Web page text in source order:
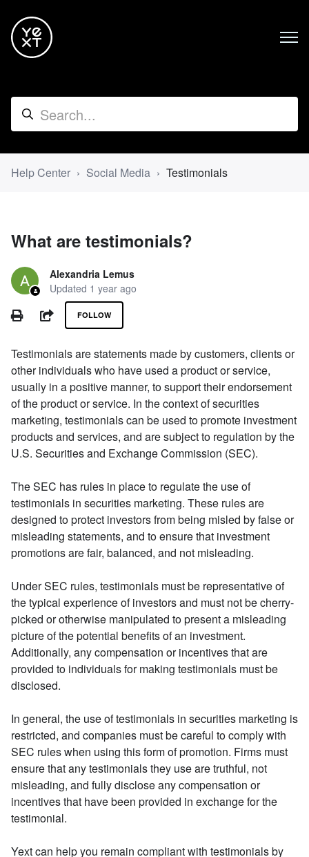
Help Center Social Media Testimonials
What are testimonials?
Alexandria Lemus
Updated 1 year ago
PRINTSHARE
FOLLOW
Testimonials are statements made by customers, clients or
other individuals who have used a product or service,
usually in a positive manner, to support their endorsement
of the product or service. In the context of securities
marketing, testimonials can be used to promote investment
products and services, and are subject to regulation by the
U.S. Securities and Exchange Commission (SEC).
The SEC has rules in place to regulate the use of
testimonials in securities marketing. These rules are
designed to protect investors from being misled by false or
misleading statements, and to ensure that investment
promotions are fair, balanced, and not misleading.
Under SEC rules, testimonials must be representative of
the typical experience of investors and must not be cherry-
picked or otherwise manipulated to present a misleading
picture of the potential benefits of an investment.
Additionally, any compensation or incentives that are
provided to individuals for making testimonials must be
disclosed.
In general, the use of testimonials in securities marketing is
restricted, and companies must be careful to comply with
SEC rules when using this form of promotion. Firms must
ensure that any testimonials they use are truthful, not
misleading, and fully disclose any compensation or
incentives that have been provided in exchange for the
testimonial.
Yext can help you remain compliant with testimonials by